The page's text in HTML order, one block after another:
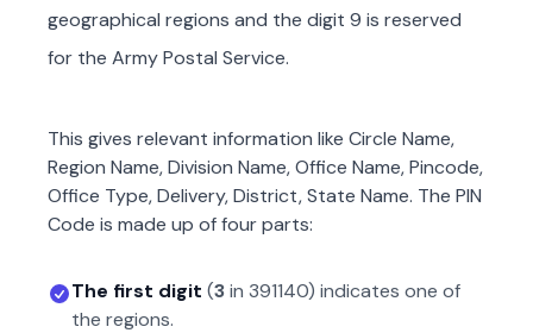
geographical regions and the digit 9 is reserved
for the Army Postal Service.
This gives relevant information like Circle Name,
Region Name, Division Name, Office Name, Pincode,
Office Type, Delivery, District, State Name. The PIN
Code is made up of four parts:
The first digit (3in 391140) indicates one of
the regions.